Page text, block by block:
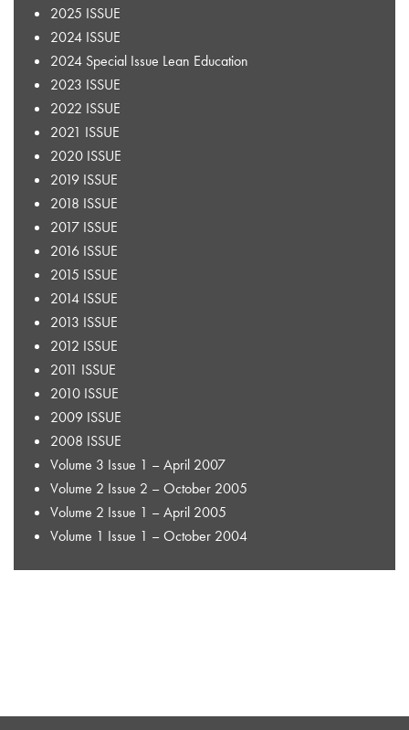
2025 ISSUE
2024 ISSUE
2024 Special Issue Lean Education
2023 ISSUE
2022 ISSUE
2021 ISSUE
2020 ISSUE
2019 ISSUE
2018 ISSUE
2017 ISSUE
2016 ISSUE
2015 ISSUE
2014 ISSUE
2013 ISSUE
2012 ISSUE
2011 ISSUE
2010 ISSUE
2009 ISSUE
2008 ISSUE
Volume 3 Issue 1 – April 2007
Volume 2 Issue 2 – October 2005
Volume 2 Issue 1 – April 2005
Volume 1 Issue 1 – October 2004